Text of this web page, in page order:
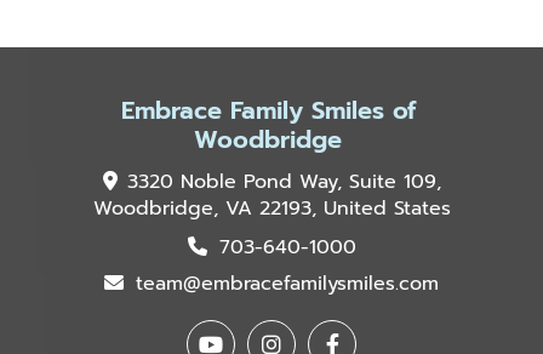
Embrace Family Smiles of
Woodbridge
3320 Noble Pond Way, Suite 109,
Woodbridge, VA 22193, United States
703-640-1000
team@embracefamilysmiles.com